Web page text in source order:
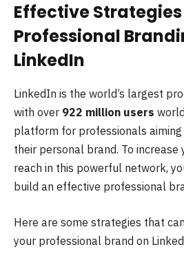
Effective
Professional
LinkedIn
LinkedIn is the world’s largest
with over 922 million users
platform for professionals
their personal brand. To increase
reach in this powerful network,
build an effective professional
Here are some strategies that
your professional brand on